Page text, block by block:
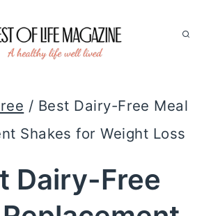
/ Best Dairy-Free Meal
Shakes for Weight Loss
Dairy-Free